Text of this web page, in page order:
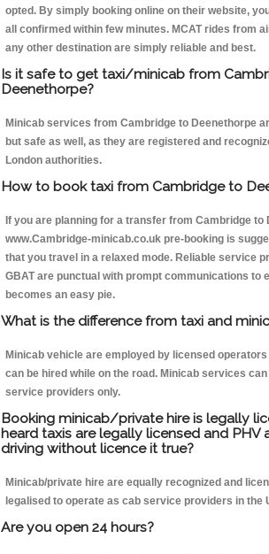
opted. By simply booking online on their website,
all confirmed within few minutes. MCAT rides from
any other destination are simply reliable and best.
Is it safe to get taxi/minicab from
Deenethorpe?
Minicab services from Cambridge to Deenethorpe
but safe as well, as they are registered and
London authorities.
How to book taxi from Cambridge to
If you are planning for a transfer from Cambridge to
www.Cambridge-minicab.co.uk pre-booking is
that you travel in a relaxed mode. Reliable service
GBAT are punctual with prompt communications to
becomes an easy pie.
What is the difference from taxi and
Minicab vehicle are employed by licensed
can be hired while on the road. Minicab services
service providers only.
Booking minicab/private hire is legally
heard taxis are legally licensed and PHV
driving without licence it true?
Minicab/private hire are equally recognized and
legalised to operate as cab service providers in the
Are you open 24 hours?